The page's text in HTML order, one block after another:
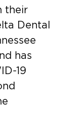
their
Dental
has
19